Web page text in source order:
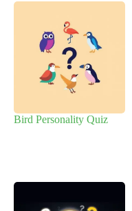
Bird Personality Quiz